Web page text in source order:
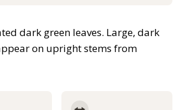
dark green leaves. Large, dark
on upright stems from